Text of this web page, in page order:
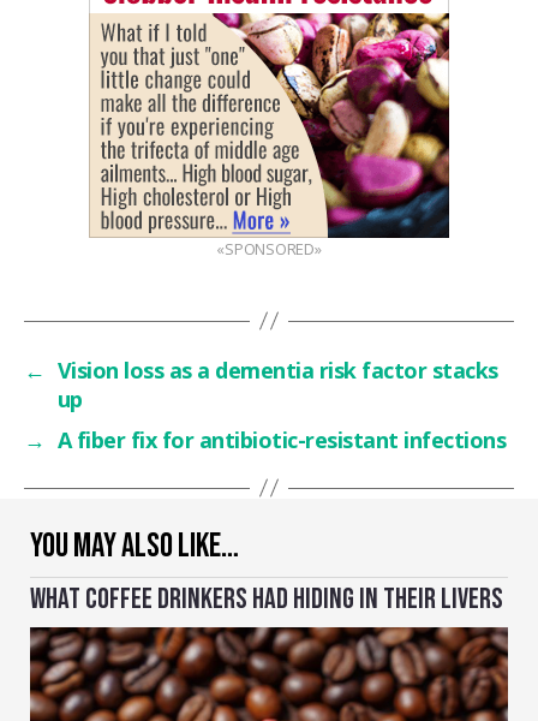
YOU MAY ALSO LIKE…
WHAT COFFEE DRINKERS HAD HIDING IN THEIR LIVERS
«SPONSORED»
← Vision loss as a dementia risk factor stacks
up
→ A fiber fix for antibiotic-resistant infections